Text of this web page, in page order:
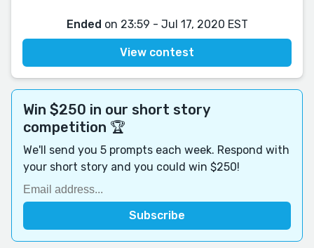
Ended on 23:59 - Jul 17, 2020 EST
View contest
Win $250 in our short story
competition 🏆
We'll send you 5 prompts each week. Respond with
your short story and you could win $250!